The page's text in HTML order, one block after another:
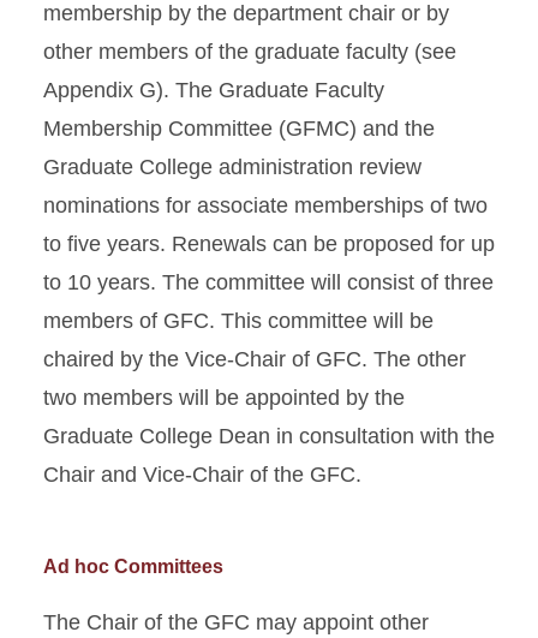
membership by the department chair or by
other members of the graduate faculty (see
Appendix G). The Graduate Faculty
Membership Committee (GFMC) and the
Graduate College administration review
nominations for associate memberships of two
to five years. Renewals can be proposed for up
to 10 years. The committee will consist of three
members of GFC. This committee will be
chaired by the Vice-Chair of GFC. The other
two members will be appointed by the
Graduate College Dean in consultation with the
Chair and Vice-Chair of the GFC.
Ad hoc Committees
The Chair of the GFC may appoint other